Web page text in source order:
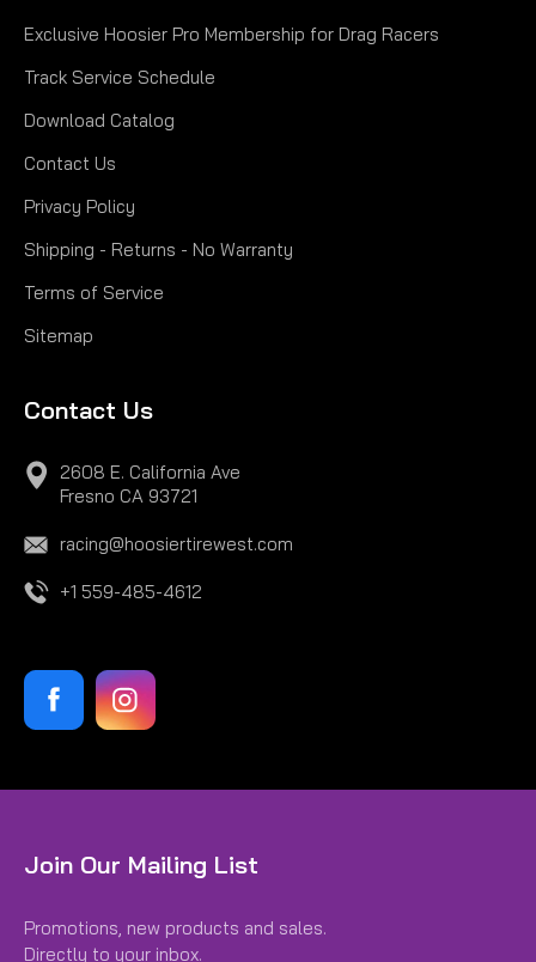
Exclusive Hoosier Pro Membership for Drag Racers
Track Service Schedule
Download Catalog
Contact Us
Privacy Policy
Shipping - Returns - No Warranty
Terms of Service
Sitemap
Contact Us
2608 E. California Ave
Fresno CA 93721
racing@hoosiertirewest.com
+1 559-485-4612
Join Our Mailing List
Promotions, new products and sales.
Directly to your inbox.